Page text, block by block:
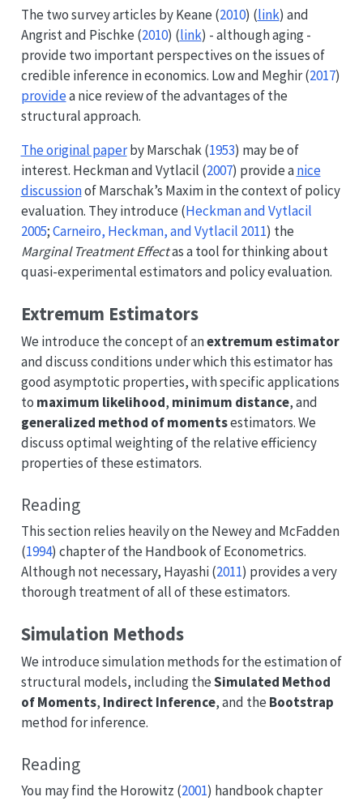
The two survey articles byKeane (2010) (link) and
Angrist and Pischke (2010) (link) - although aging -
provide two important perspectives on the issues of
credible inference in economics. Low and Meghir (2017)
providea nice review of the advantages of the
structural approach.
The original paperbyMarschak (1953) may be of
interest. Heckman and Vytlacil (2007) provide anice
discussionof Marschak’s Maxim in the context of policy
evaluation. They introduce (Heckman and Vytlacil
2005;Carneiro, Heckman, and Vytlacil 2011) the
Marginal Treatment Effectas a tool for thinking about
quasi-experimental estimators and policy evaluation.
Extremum Estimators
We introduce the concept of anextremum estimator
and discuss conditions under which this estimator has
good asymptotic properties, with specific applications
to maximum likelihood, minimum distance, and
generalized method of momentsestimators. We
discuss optimal weighting of the relative efficiency
properties of these estimators.
Reading
This section relies heavily on the Newey and McFadden
(1994) chapter of the Handbook of Econometrics.
Although not necessary, Hayashi (2011) provides a very
thorough treatment of all of these estimators.
Simulation Methods
We introduce simulation methods for the estimation of
structural models, including theSimulated Method
of Moments, Indirect Inference, and the Bootstrap
method for inference.
Reading
You may find the Horowitz (2001) handbook chapter